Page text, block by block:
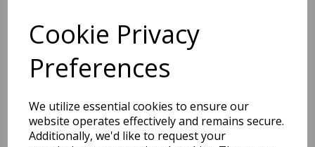
Cookie Privacy
Preferences
We utilize essential cookies to ensure our
website operates effectively and remains secure.
Additionally, we'd like to request your
5028250123053
You may also like...